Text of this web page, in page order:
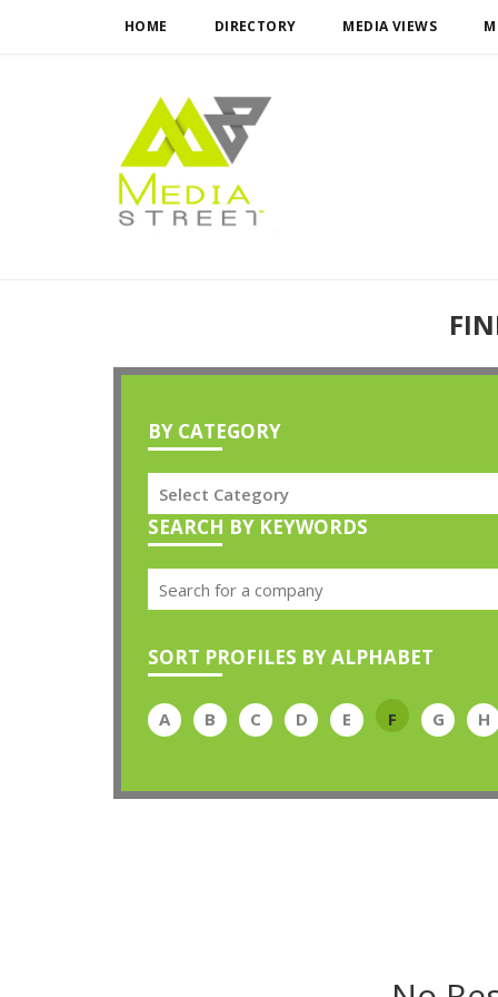
HOME DIRECTORY MEDIA VIEWS
BY CATEGORY
SEARCH BY KEYWORDS
SORT PROFILES BY ALPHABET
A B C D E F G H